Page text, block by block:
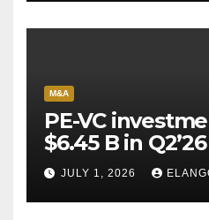
M&A
PE-VC
$6.45 B in Q2’26
JULY 1, 2026